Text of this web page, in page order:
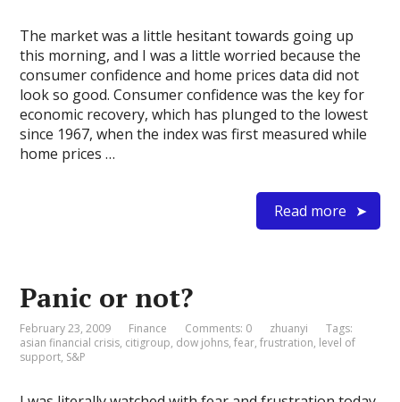
The market was a little hesitant towards going up
this morning, and I was a little worried because the
consumer confidence and home prices data did not
look so good. Consumer confidence was the key for
economic recovery, which has plunged to the lowest
since 1967, when the index was first measured while
home prices …
Read more
Panic or not?
February 23, 2009 Finance Comments: 0 zhuanyi
Tags:
asian financial crisis, citigroup, dow johns,fear,frustration, level of
support, S&P